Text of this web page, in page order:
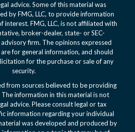
advice. Some of this material was
by FMG, LLC, to provide information
interest. FMG, LLC, is not affiliated with
broker-dealer, state- or SEC-
firm. The opinions expressed
for general information, and should
for the purchase or sale of any
security.
from sources believed to be providing
information in this material is not
advice. Please consult legal or tax
information regarding your individual
was developed and produced by